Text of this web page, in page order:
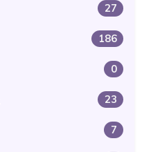
27
186
0
23
7